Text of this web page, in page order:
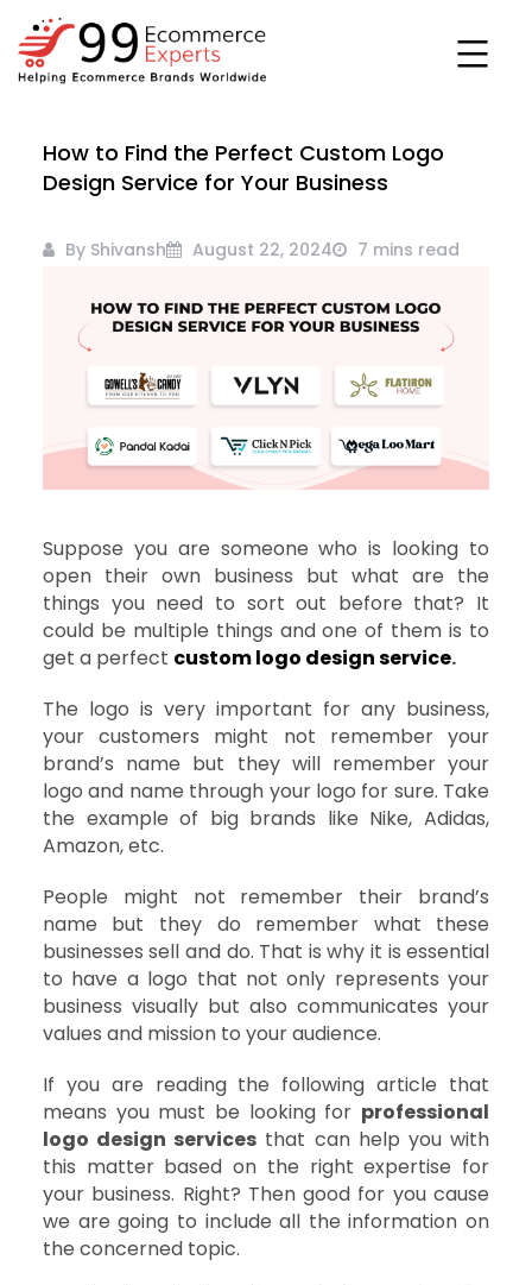
Skip
to
content
experts
How to Find the Perfect Custom Logo
Design Service for Your Business
By Shivansh August 22, 2024 7 mins read
Suppose you are someone who is looking to
open their own business but what are the
things you need to sort out before that? It
could be multiple things and one of them is to
get a perfect custom logo design service.
The logo is very important for any business,
your customers might not remember your
brand’s name but they will remember your
logo and name through your logo for sure. Take
the example of big brands like Nike, Adidas,
Amazon, etc.
People might not remember their brand’s
name but they do remember what these
businesses sell and do. That is why it is essential
to have a logo that not only represents your
business visually but also communicates your
values and mission to your audience.
If you are reading the following article that
means you must be looking for professional
logo design services that can help you with
this matter based on the right expertise for
your business. Right? Then good for you cause
we are going to include all the information on
the concerned topic.